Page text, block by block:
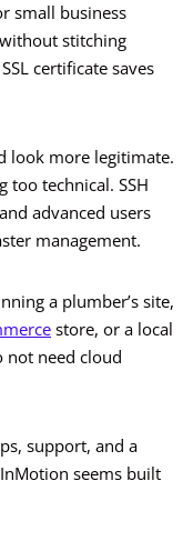
small business
stitching
certificate saves
look more legitimate.
too technical. SSH
advanced users
management.
a plumber’s site,
store, or a local
not need cloud
support, and a
seems built